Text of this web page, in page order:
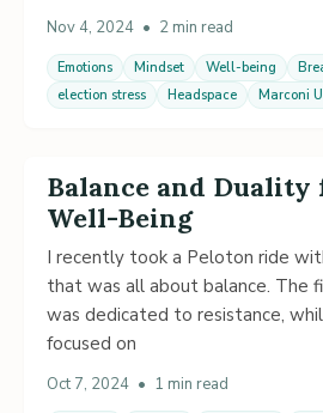
Nov 4, 2024 • 2 min read
Emotions Mindset Well-being
election stress
Headspace Marconi
Balance and Duality
Well-Being
I recently took a Peloton ride
that was all about balance. The
was dedicated to resistance,
focused on
Oct 7, 2024 • 1 min read